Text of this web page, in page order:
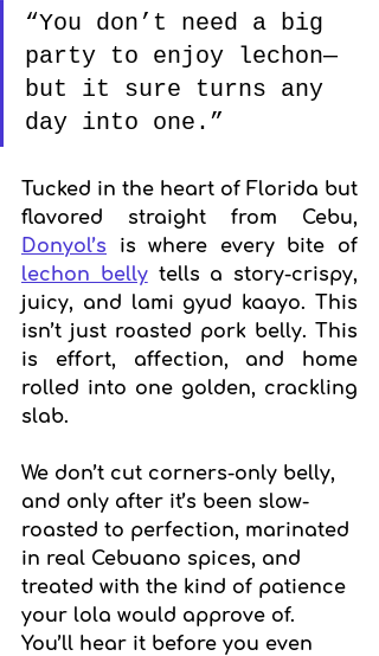
“You don’t need a big
party to enjoy lechon—
but it sure turns any
day into one.”
Tucked in the heart of Florida but
Donyol’s
lechon belly tells a story-crispy,
juicy, and lami gyud kaayo. This
isn’t just roasted pork belly. This
is effort, affection, and home
rolled into one golden, crackling
slab.
We don’t cut corners-only belly,
and only after it’s been slow-
roasted to perfection, marinated
in real Cebuano spices, and
treated with the kind of patience
your lola would approve of.
You’ll hear it before you even